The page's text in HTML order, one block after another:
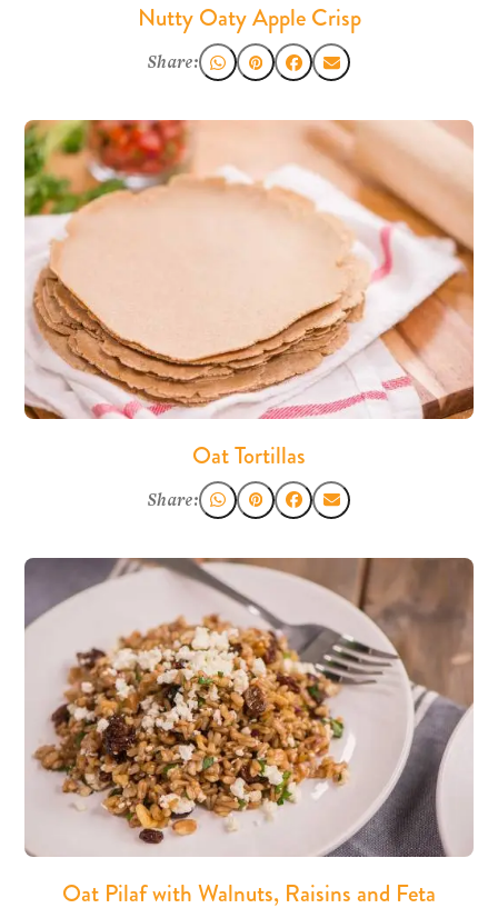
Nutty Oaty Apple Crisp
Share:
Oat Tortillas
Share:
Oat Pilaf with Walnuts, Raisins and Feta